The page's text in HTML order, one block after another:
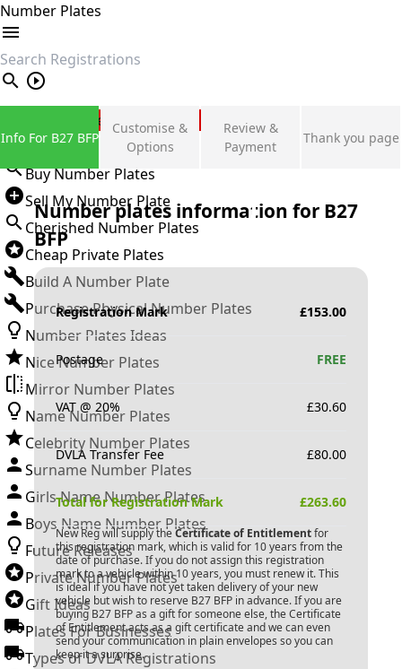
Number Plates
search
Private Number Plates
Sign in
Buy Number Plates
Sell My Number Plate
Cherished Number Plates
Cheap Private Plates
Build A Number Plate
Purchase Physical Number Plates
Number Plates Ideas
Nice Number Plates
Mirror Number Plates
Name Number Plates
Celebrity Number Plates
Surname Number Plates
Girls Name Number Plates
Boys Name Number Plates
Future Releases
Private Number Plates
Gift Ideas
Plates For Businesses
Types of DVLA Registrations
Info For B27 BFP
Customise &
Options
Review &
Payment
Thank you page
Number plates information for B27
BFP
Registration Mark £153.00
Postage FREE
VAT @ 20% £30.60
DVLA Transfer Fee £80.00
Total for Registration Mark £263.60
New Reg will supply the Certificate of Entitlementfor
this registration mark, which is valid for 10 years from the
date of purchase. If you do not assign this registration
mark to a vehicle within 10 years, you must renew it. This
is ideal if you have not yet taken delivery of your new
vehicle but wish to reserve B27 BFP in advance. If you are
buying B27 BFPas a gift for someone else, the Certificate
of Entitlement acts as a gift certificate and we can even
send your communication in plain envelopes so you can
keep it a surprise.